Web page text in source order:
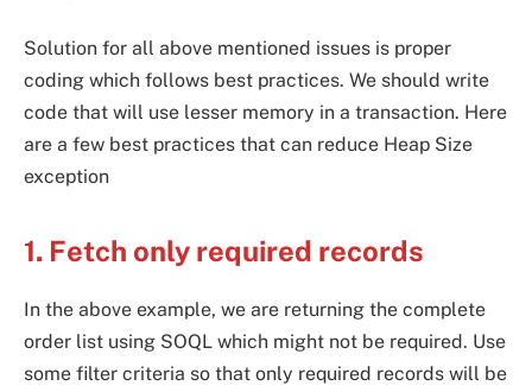
Solution for all above mentioned issues is proper
coding which follows best practices. We should write
code that will use lesser memory in a transaction. Here
are a few best practices that can reduce Heap Size
exception
1. Fetch only required records
In the above example, we are returning the complete
order list using SOQL which might not be required. Use
some filter criteria so that only required records will be